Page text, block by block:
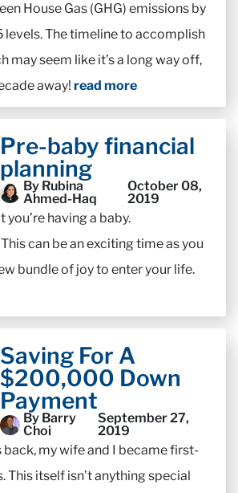
House Gas (GHG) emissions by
The timeline to accomplish
may seem like it’s a long way off,
away! read more
Pre-baby financial
planning
By Rubina
Ahmed-Haq
October 08,
2019
you’re having a baby.
can be an exciting time as you
bundle of joy to enter your life.
Saving For A
$200,000 Down
Payment
By Barry
Choi
September 27,
2019
my wife and I became first-
This itself isn’t anything special